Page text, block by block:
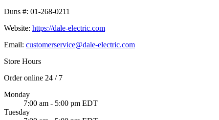
Duns #: 01-268-0211
Website: https://dale-electric.com
Email: customerservice@dale-electric.com
Store Hours
Order online 24 / 7
Monday
7:00 am - 5:00 pm EDT
Tuesday